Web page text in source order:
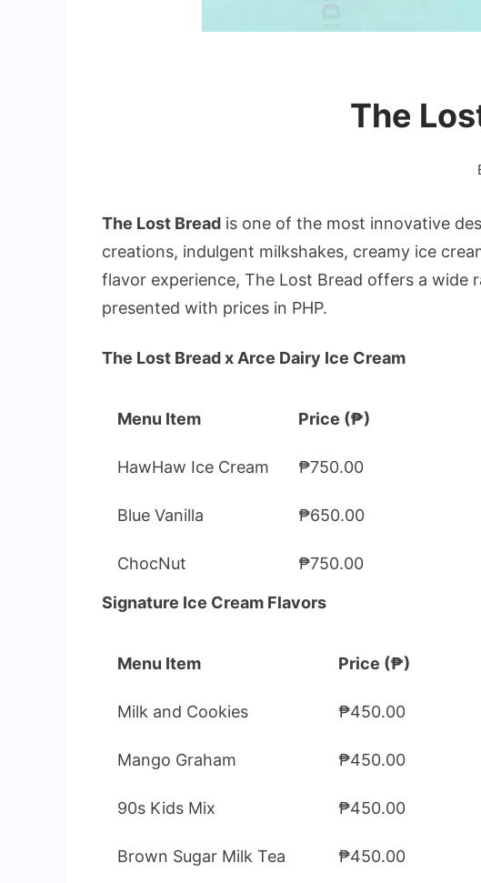
The
The Lost Bread is one of the most innovative
creations, indulgent milkshakes, creamy ice
flavor experience, The Lost Bread offers a
presented with prices in PHP.
The Lost Bread x Arce Dairy Ice Cream
Menu Item Price (₱)
HawHaw Ice Cream ₱750.00
Blue Vanilla ₱650.00
ChocNut ₱750.00
Signature Ice Cream Flavors
Menu Item Price (₱)
Milk and Cookies ₱450.00
Mango Graham ₱450.00
90s Kids Mix ₱450.00
Brown Sugar Milk Tea ₱450.00